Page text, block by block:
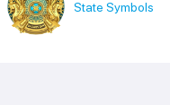
State Symbols